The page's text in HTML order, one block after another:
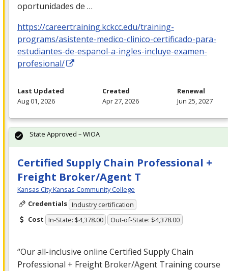
oportunidades de …
https://careertraining.kckcc.edu/training-
programs/asistente-medico-clinico-certificado-para-
estudiantes-de-espanol-a-ingles-incluye-examen-
profesional/
Last Updated
Aug 01, 2026
Created
Apr 27, 2026
Renewal
Jun 25, 2027
Certified Supply Chain Professional +
Freight Broker/Agent T
Kansas City Kansas Community College
Credentials Industry certification
Cost In-State: $4,378.00 Out-of-State: $4,378.00
“Our all-inclusive online Certified Supply Chain
Professional + Freight Broker/Agent Training course
State Approved – WIOA